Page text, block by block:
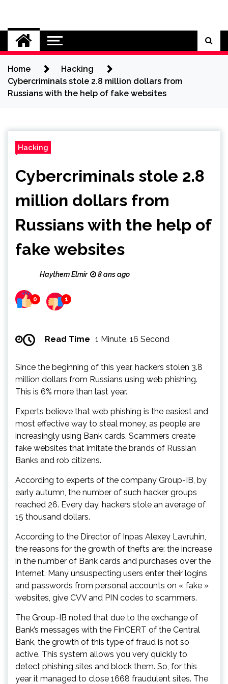
content
Cybersecurity News
Home
Hacking
Cybercriminals stole 2.8 million dollars from
Russians with the help of fake websites
Hacking
Cybercriminals stole 2.8
million dollars from
Russians with the help of
fake websites
Haythem Elmir 8 ans ago
0 1
Read Time 1 Minute, 16 Second
Since the beginning of this year, hackers stolen 3.8
million dollars from Russians using web phishing.
This is 6% more than last year.
Experts believe that web phishing is the easiest and
most effective way to steal money, as people are
increasingly using Bank cards. Scammers create
fake websites that imitate the brands of Russian
Banks and rob citizens.
According to experts of the company Group-IB, by
early autumn, the number of such hacker groups
reached 26. Every day, hackers stole an average of
15 thousand dollars.
According to the Director of Inpas Alexey Lavruhin,
the reasons for the growth of thefts are: the increase
in the number of Bank cards and purchases over the
Internet. Many unsuspecting users enter their logins
and passwords from personal accounts on « fake »
websites, give CVV and PIN codes to scammers.
The Group-IB noted that due to the exchange of
Bank’s messages with the FinCERT of the Central
Bank, the growth of this type of fraud is not so
active. This system allows you very quickly to
detect phishing sites and block them. So, for this
year it managed to close 1668 fraudulent sites. The